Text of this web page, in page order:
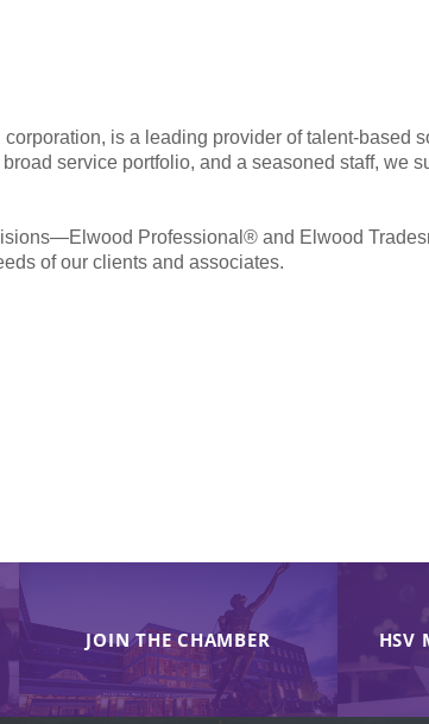
is a leading provider of talent-based
service portfolio, and a seasoned staff, we
Professional® and Elwood
of our clients and associates.
JOIN THE CHAMBER HSV